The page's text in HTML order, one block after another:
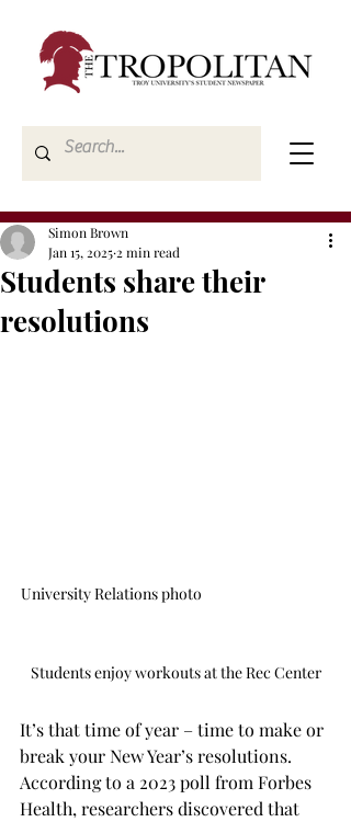
Students share their
resolutions
Simon Brown
Jan 15, 2025 2 min read
University Relations photo
Students enjoy workouts at the Rec Center
It’s that time of year – time to make or
break your New Year’s resolutions.
According to a 2023 poll from Forbes
Health, researchers discovered that